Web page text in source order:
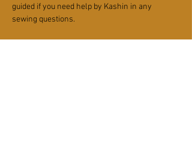
guided if you need help by Kashin in any
sewing questions.